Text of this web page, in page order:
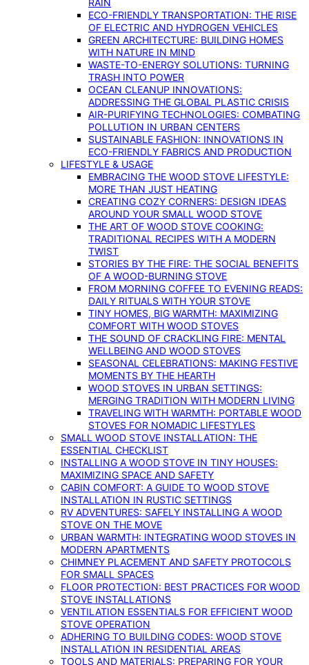
RAIN
ECO-FRIENDLY TRANSPORTATION: THE RISE
OF ELECTRIC AND HYDROGEN VEHICLES
GREEN ARCHITECTURE: BUILDING HOMES
WITH NATURE IN MIND
WASTE-TO-ENERGY SOLUTIONS: TURNING
TRASH INTO POWER
OCEAN CLEANUP INNOVATIONS:
ADDRESSING THE GLOBAL PLASTIC CRISIS
AIR-PURIFYING TECHNOLOGIES: COMBATING
POLLUTION IN URBAN CENTERS
SUSTAINABLE FASHION: INNOVATIONS IN
ECO-FRIENDLY FABRICS AND PRODUCTION
LIFESTYLE & USAGE
EMBRACING THE WOOD STOVE LIFESTYLE:
MORE THAN JUST HEATING
CREATING COZY CORNERS: DESIGN IDEAS
AROUND YOUR SMALL WOOD STOVE
THE ART OF WOOD STOVE COOKING:
TRADITIONAL RECIPES WITH A MODERN
TWIST
STORIES BY THE FIRE: THE SOCIAL BENEFITS
OF A WOOD-BURNING STOVE
FROM MORNING COFFEE TO EVENING READS:
DAILY RITUALS WITH YOUR STOVE
TINY HOMES, BIG WARMTH: MAXIMIZING
COMFORT WITH WOOD STOVES
THE SOUND OF CRACKLING FIRE: MENTAL
WELLBEING AND WOOD STOVES
SEASONAL CELEBRATIONS: MAKING FESTIVE
MOMENTS BY THE HEARTH
WOOD STOVES IN URBAN SETTINGS:
MERGING TRADITION WITH MODERN LIVING
TRAVELING WITH WARMTH: PORTABLE WOOD
STOVES FOR NOMADIC LIFESTYLES
SMALL WOOD STOVE INSTALLATION: THE
ESSENTIAL CHECKLIST
INSTALLING A WOOD STOVE IN TINY HOUSES:
MAXIMIZING SPACE AND SAFETY
CABIN COMFORT: A GUIDE TO WOOD STOVE
INSTALLATION IN RUSTIC SETTINGS
RV ADVENTURES: SAFELY INSTALLING A WOOD
STOVE ON THE MOVE
URBAN WARMTH: INTEGRATING WOOD STOVES IN
MODERN APARTMENTS
CHIMNEY PLACEMENT AND SAFETY PROTOCOLS
FOR SMALL SPACES
FLOOR PROTECTION: BEST PRACTICES FOR WOOD
STOVE INSTALLATIONS
VENTILATION ESSENTIALS FOR EFFICIENT WOOD
STOVE OPERATION
ADHERING TO BUILDING CODES: WOOD STOVE
INSTALLATION IN RESIDENTIAL AREAS
TOOLS AND MATERIALS: PREPARING FOR YOUR